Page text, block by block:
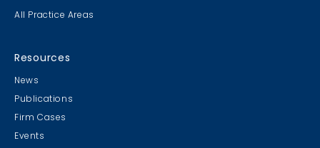
All Practice Areas
Resources
News
Publications
Firm Cases
Events